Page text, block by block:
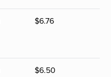
$6.76
$6.50